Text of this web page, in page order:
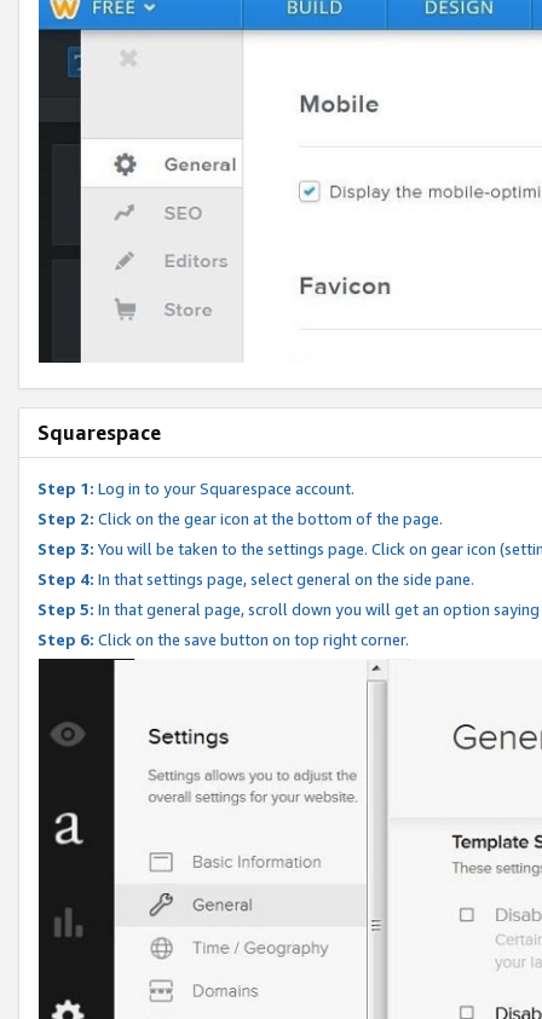
Squarespace
Step 1: Log in to your Squarespace account.
Step 2: Click on the gear icon at the bottom of the page.
Step 3: You will be taken to the settings page. Click on gear icon
Step 4: In that settings page, select general on the side pane.
Step 5: In that general page, scroll down you will get an option
Step 6: Click on the save button on top right corner.